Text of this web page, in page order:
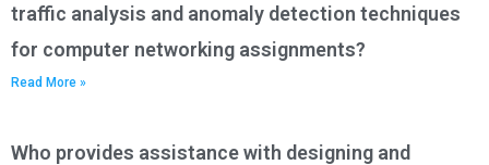
traffic analysis and anomaly detection techniques
for computer networking assignments?
Read More »
Who provides assistance with designing and